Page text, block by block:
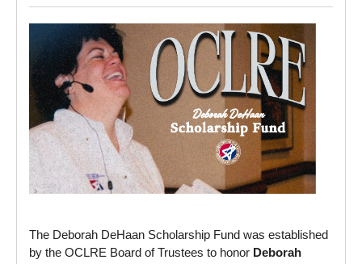
The Deborah DeHaan Scholarship Fund was established
by the OCLRE Board of Trustees to honor Deborah